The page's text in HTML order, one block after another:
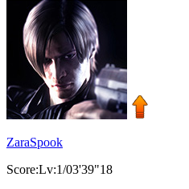
ZaraSpook
Score:Lv:1/03'39"18